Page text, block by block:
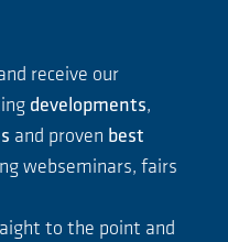
receive our
developments,
and proven best
webseminars, fairs
to the point and